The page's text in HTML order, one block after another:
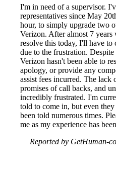
I'm in need of a supervisor.
representatives since May
hour, to simply upgrade two
Verizon. After almost 7
resolve this today, I'll have to
due to the frustration.
Verizon hasn't been able to
apology, or provide any
assist fees incurred. The
promises of call backs, and
incredibly frustrated. I'm
told to come in, but even
been told numerous times.
me as my experience has
Reported by GetHuman-